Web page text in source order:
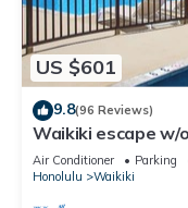
US $601
9.8(96 Reviews)
Waikiki escape w/
Air Conditioner Parking
Honolulu
Waikiki